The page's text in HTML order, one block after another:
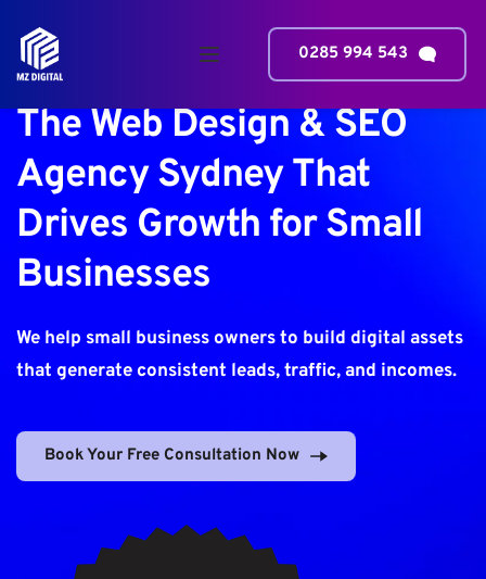
0285 994 543
The Web Design & SEO
Agency Sydney That
Drives Growth for Small
Businesses
We help small business owners to build digital assets
that generate consistent leads, traffic, and incomes.
Book Your Free Consultation Now